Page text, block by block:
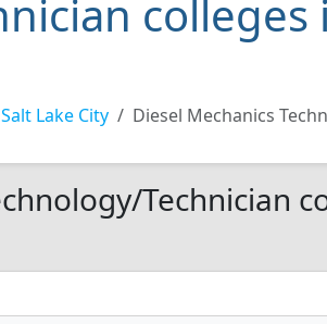
colleges
Salt Lake City Diesel Mechanics
Technician